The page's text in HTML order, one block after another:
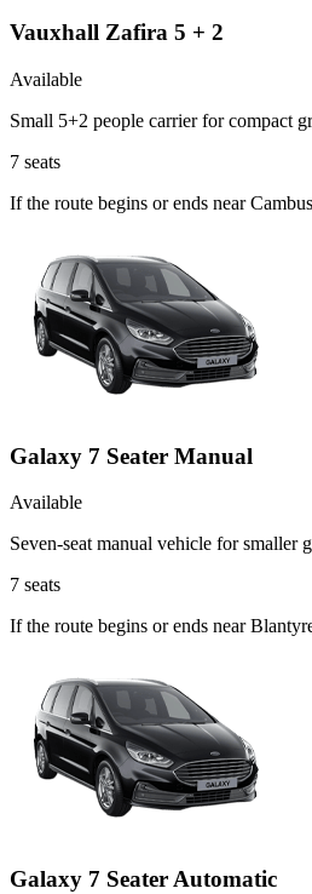
Vauxhall Zafira 5 + 2
Available
Small 5+2 people carrier for compact
7 seats
If the route begins or ends near
Galaxy 7 Seater Manual
Available
Seven-seat manual vehicle for smaller
7 seats
If the route begins or ends near
Galaxy 7 Seater Automatic